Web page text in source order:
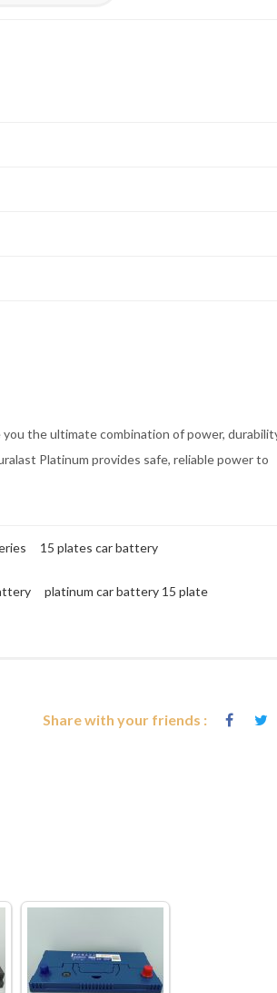
the ultimate combination of power,
Platinum provides safe, reliable power to
15 plates car battery
platinum car battery 15 plate
Share with your friends :